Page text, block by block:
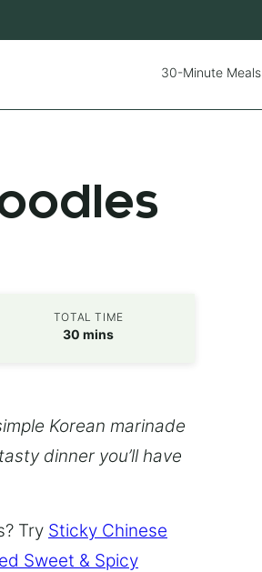
30-Minute Meals
TOTAL TIME
30 minutes
mins
Korean marinade
dinner you’ll have
Try Sticky Chinese
Sweet & Spicy